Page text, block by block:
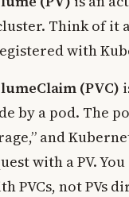
Think of it
with
(PVC)
by a pod. The
and
with a PV.
PVCs, not PVs